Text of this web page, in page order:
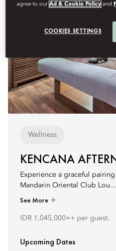
Wellness
KENCANA
Experience a graceful
Mandarin Oriental Club Lou...
See More
IDR 1,045,000++ per guest.
Upcoming Dates
agree to ourAd & Cookie Policy and
COOKIES SETTINGS